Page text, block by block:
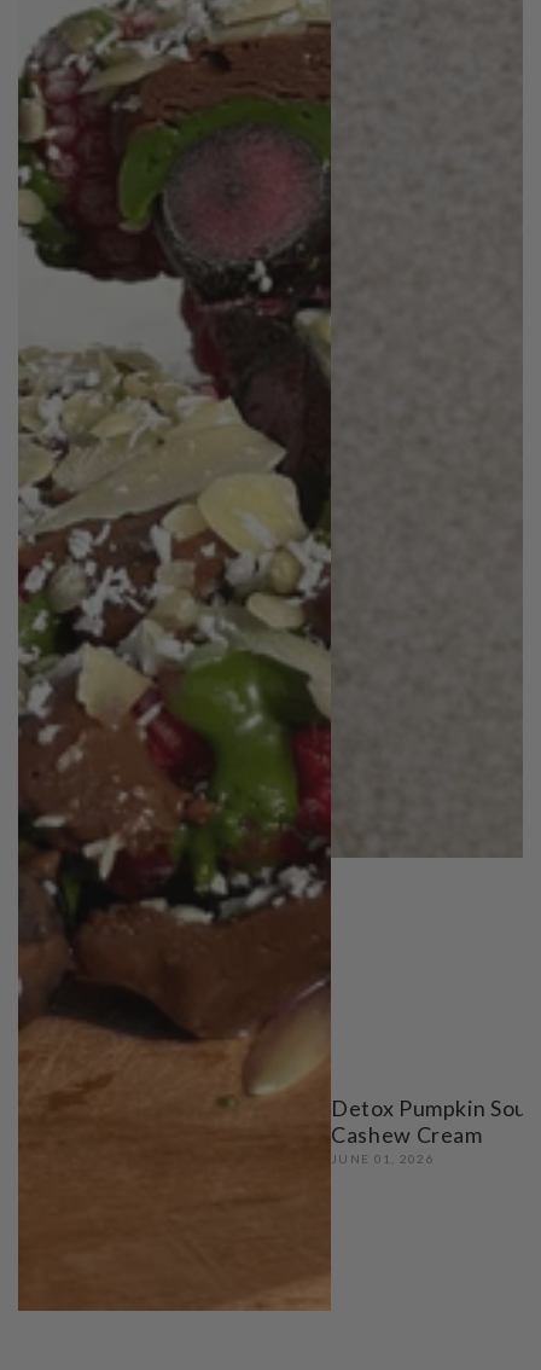
Detox Pumpkin
Cashew Cream
JUNE 01, 2026